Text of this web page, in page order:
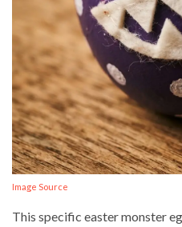
Image Source
This specific easter monster